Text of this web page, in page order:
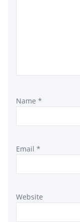
Name *
Email *
Website